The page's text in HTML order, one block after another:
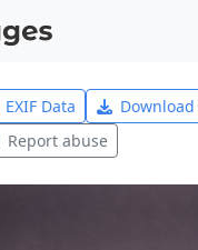
EXIF Data
Report abuse